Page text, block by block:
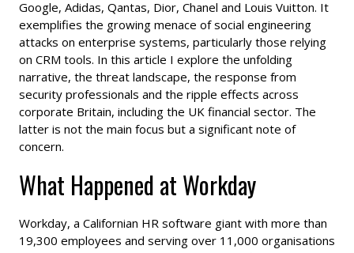
Google, Adidas, Qantas, Dior, Chanel and Louis Vuitton. It
exemplifies the growing menace of social engineering
attacks on enterprise systems, particularly those relying
on CRM tools. In this article I explore the unfolding
narrative, the threat landscape, the response from
security professionals and the ripple effects across
corporate Britain, including the UK financial sector. The
latter is not the main focus but a significant note of
concern.
What Happened at Workday
Workday, a Californian HR software giant with more than
19,300 employees and serving over 11,000 organisations